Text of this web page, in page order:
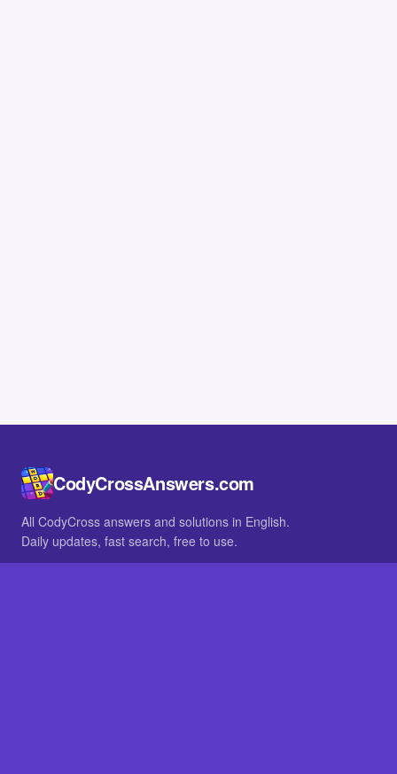
CodyCrossAnswers.com
All CodyCross answers and solutions in English.
Daily updates, fast search, free to use.